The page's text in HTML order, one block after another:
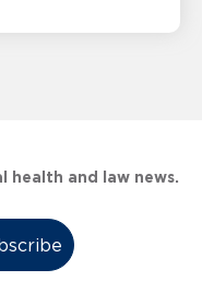
health and law news.